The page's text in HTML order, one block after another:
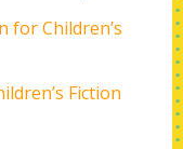
for Children’s
Fiction